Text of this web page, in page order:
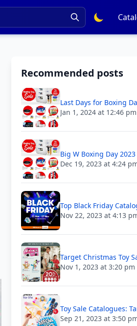
Recommended posts
Last Days for Boxing
Jan 1, 2024 at 12:46 pm
Big W Boxing Day 2023
Dec 19, 2023 at 4:24
Top Black Friday
Nov 22, 2023 at 4:13
Target Christmas Toy
Nov 1, 2023 at 3:20 pm
Toy Sale Catalogues:
Sep 21, 2023 at 3:50